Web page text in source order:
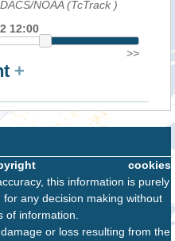
NOAA (TcTrack )
12:00
>>
+
cookies
this information is purely
any decision making without
of information.
or loss resulting from the